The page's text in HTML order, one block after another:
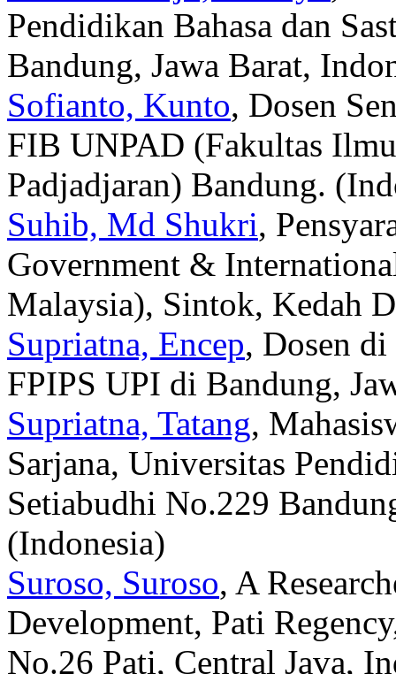
Pendidikan Bahasa dan
Bandung, Jawa Barat,
Sofianto, Kunto, Dosen
FIB UNPAD (Fakultas
Padjadjaran) Bandung.
Suhib, Md Shukri,
Government &
Malaysia), Sintok, Kedah
Supriatna, Encep, Dosen
FPIPS UPI di Bandung,
Supriatna, Tatang,
Sarjana, Universitas
Setiabudhi No.229
(Indonesia)
Suroso, Suroso, A
Development, Pati
No.26 Pati, Central Java,